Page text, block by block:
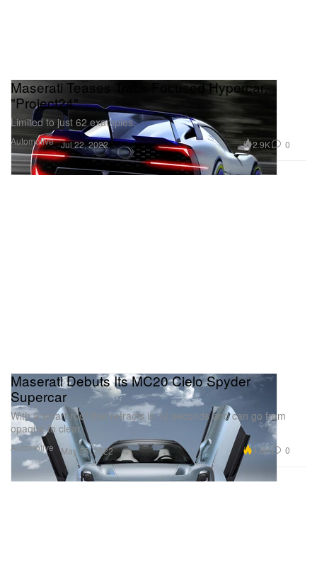
Automotive
Maserati Teases Track-Focused Hypercar,
"Project24"
Limited to just 62 examples.
Jul 22, 2022 2.9K 0
Automotive
Maserati Debuts Its MC20 Cielo Spyder
Supercar
With a smart roof that retracts in 12 seconds and can go from
opaque to clear.
May 26, 2022 4.8K 0